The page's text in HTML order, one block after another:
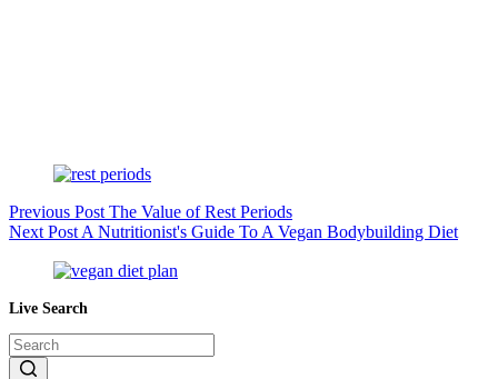
Previous Post The Value of Rest Periods
Next Post A Nutritionist's Guide To A Vegan Bodybuilding Diet
Live Search